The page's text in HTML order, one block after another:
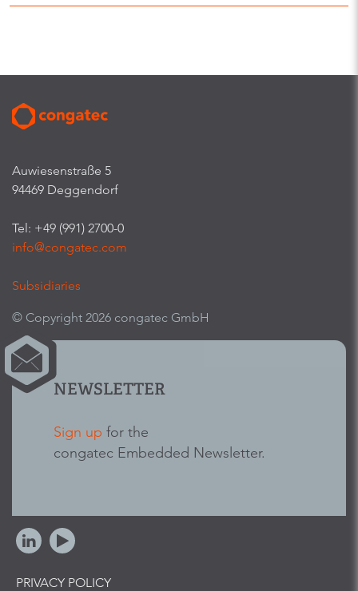
Auwiesenstraße 5
94469 Deggendorf
Tel: +49 (991) 2700-0
info@congatec.com
Subsidiaries
© Copyright 2026 congatec GmbH
NEWSLETTER
Sign up for the
congatec Embedded Newsletter.
PRIVACY POLICY